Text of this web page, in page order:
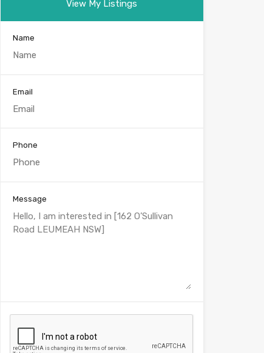
View My Listings
Name
Email
Phone
Message